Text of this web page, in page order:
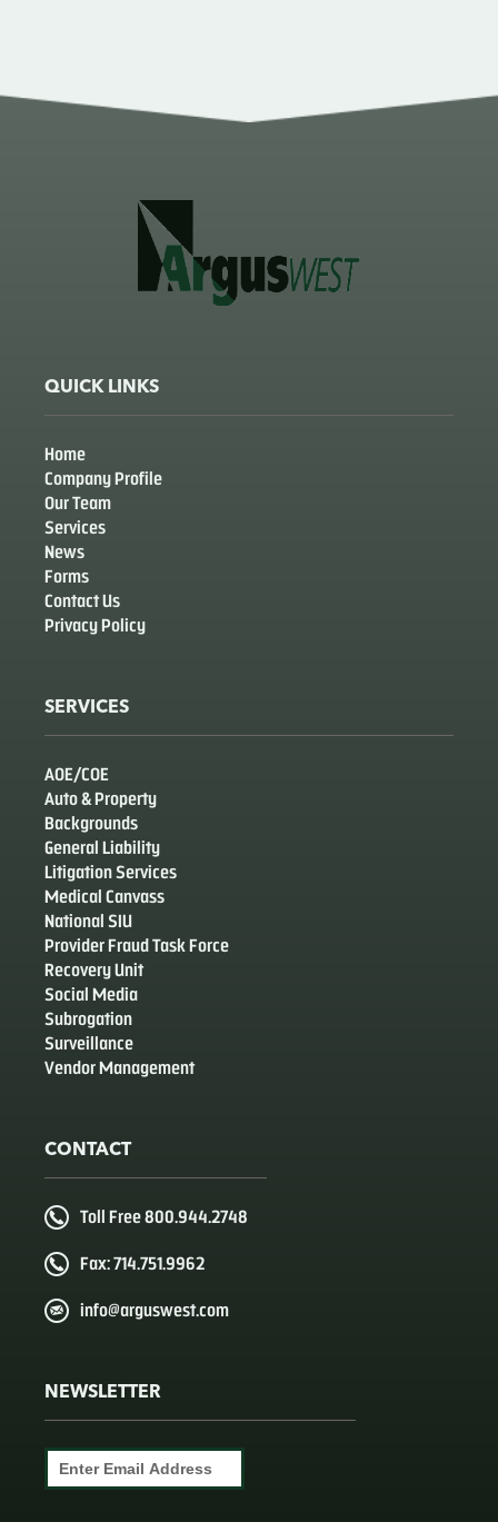
QUICK LINKS
Home
Company Profile
Our Team
Services
News
Forms
Contact Us
Privacy Policy
SERVICES
AOE/COE
Auto & Property
Backgrounds
General Liability
Litigation Services
Medical Canvass
National SIU
Provider Fraud Task Force
Recovery Unit
Social Media
Subrogation
Surveillance
Vendor Management
CONTACT
Toll Free 800.944.2748
Fax: 714.751.9962
info@arguswest.com
NEWSLETTER